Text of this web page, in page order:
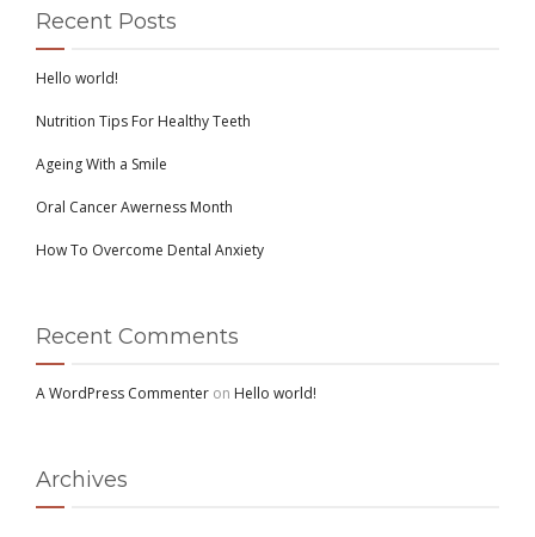
Recent Posts
Hello world!
Nutrition Tips For Healthy Teeth
Ageing With a Smile
Oral Cancer Awerness Month
How To Overcome Dental Anxiety
Recent Comments
A WordPress Commenter on Hello world!
Archives